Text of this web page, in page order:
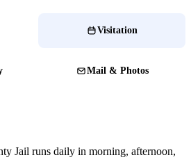
Visitation
Mail & Photos
Jail runs daily in morning, afternoon,